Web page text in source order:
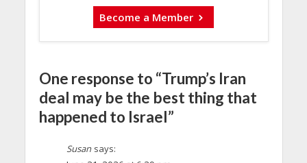
Become a Member
One response to “Trump’s Iran
deal may be the best thing that
happened to Israel”
Susan says: